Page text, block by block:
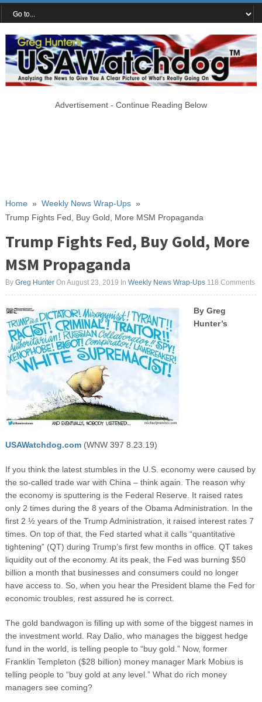
Advertisement - Continue Reading Below
Home» Weekly News Wrap-Ups»
Trump Fights Fed, Buy Gold, More MSM Propaganda
Trump Fights Fed, Buy Gold, More
MSM Propaganda
By Greg HunterOn August 23, 2019 In Weekly News Wrap-Ups 118 Comments
By Greg
Hunter’s
USAWatchdog.com (WNW 397 8.23.19)
If you think the latest stumbles in the U.S. economy were caused by
the so-called trade war with China – think again. The reason why
the economy is sputtering is the Federal Reserve. It raised rates
only 2 times during the 8 years of the Obama Administration. In the
first 2 ½ years of the Trump Administration, it raised interest rates 7
times. On top of that, the Fed started what it calls “quantitative
tightening” (QT) during Trump’s first few months in office. QT takes
liquidity out of the economy. At its peak, the Fed was burning $50
billion a month that businesses and consumers could no longer
have access to. So, when you hear the President blame the Fed for
economic troubles, rest assured he is correct.
The gold bandwagon is filling up with some of the biggest names in
the investment world. Ray Dalio, who manages the biggest hedge
fund in the world, is telling people to “buy gold.” Now, former
Franklin Templeton ($28 billion) money manager Mark Mobius is
telling people to “buy gold at any level.” What do rich money
managers see coming?